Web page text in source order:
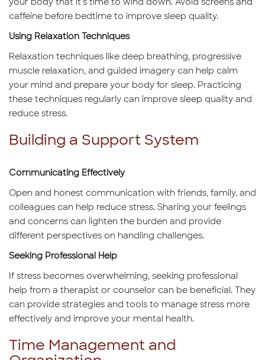
caffeine before bedtime to improve sleep quality.
Using Relaxation Techniques
Relaxation techniques like deep breathing, progressive
muscle relaxation, and guided imagery can help calm
your mind and prepare your body for sleep. Practicing
these techniques regularly can improve sleep quality and
reduce stress.
Building a Support System
Communicating Effectively
Open and honest communication with friends, family, and
colleagues can help reduce stress. Sharing your feelings
and concerns can lighten the burden and provide
different perspectives on handling challenges.
Seeking Professional Help
If stress becomes overwhelming, seeking professional
help from a therapist or counselor can be beneficial. They
can provide strategies and tools to manage stress more
effectively and improve your mental health.
Time Management and